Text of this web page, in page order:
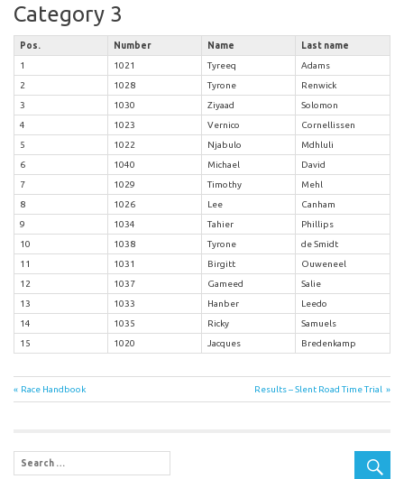
Category 3
Pos. Number Name
Last name
1
1021 Tyreeq
Adams
2
1028 Tyrone
Renwick
3
1030 Ziyaad
Solomon
4
1023 Vernico
Cornellissen
5
1022 Njabulo
Mdhluli
6
1040 Michael
David
7
1029 Timothy
Mehl
8
1026 Lee
Canham
9
1034 Tahier
Phillips
10
1038 Tyrone
de Smidt
11
1031 Birgitt
Ouweneel
12
1037 Gameed
Salie
13
1033 Hanber
Leedo
14
1035 Ricky
Samuels
15
1020 Jacques Bredenkamp
Post
Previous
Post:
Race Handbook
Next
Post:
Results – Slent Road Time Trial